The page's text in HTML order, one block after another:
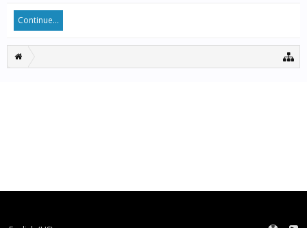
Continue...